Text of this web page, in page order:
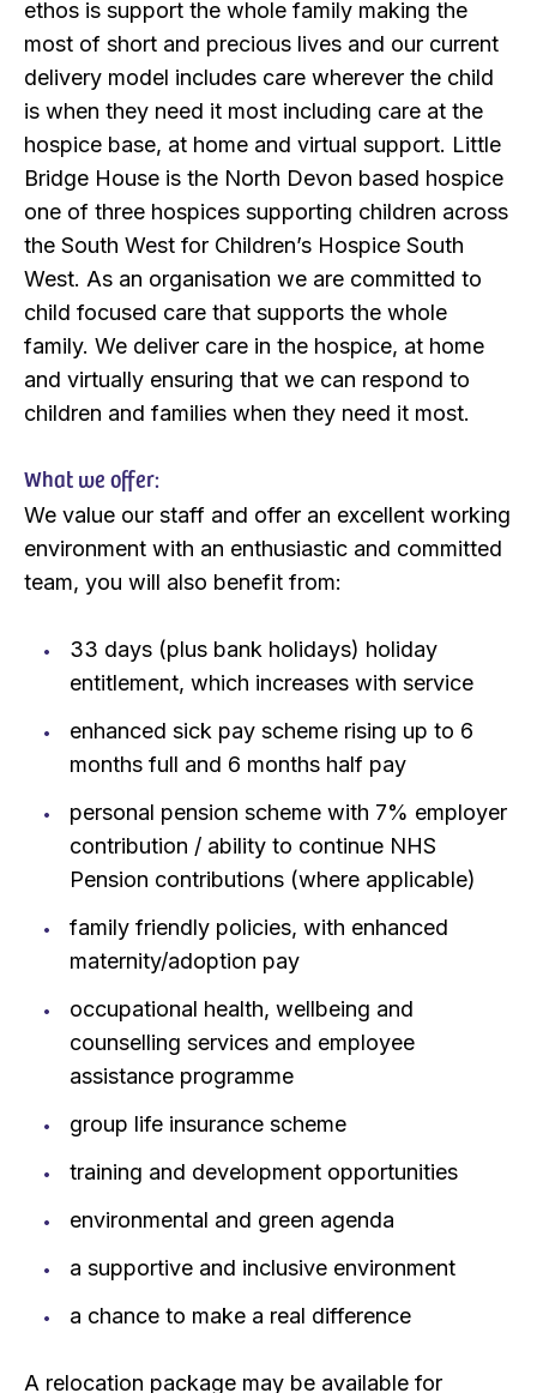
ethos is support the whole family making the
most of short and precious lives and our current
delivery model includes care wherever the child
is when they need it most including care at the
hospice base, at home and virtual support. Little
Bridge House is the North Devon based hospice
one of three hospices supporting children across
the South West for Children’s Hospice South
West. As an organisation we are committed to
child focused care that supports the whole
family. We deliver care in the hospice, at home
and virtually ensuring that we can respond to
children and families when they need it most.
What we offer:
We value our staff and offer an excellent working
environment with an enthusiastic and committed
team, you will also benefit from:
33 days (plus bank holidays) holiday
entitlement, which increases with service
enhanced sick pay scheme rising up to 6
months full and 6 months half pay
personal pension scheme with 7% employer
contribution / ability to continue NHS
Pension contributions (where applicable)
family friendly policies, with enhanced
maternity/adoption pay
occupational health, wellbeing and
counselling services and employee
assistance programme
group life insurance scheme
training and development opportunities
environmental and green agenda
a supportive and inclusive environment
a chance to make a real difference
A relocation package may be available for